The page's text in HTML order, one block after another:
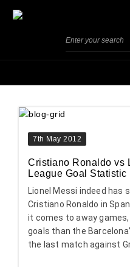
7th May 2012
Cristiano Ronaldo vs
League Goal Statistic
Lionel Messi indeed has
Cristiano Ronaldo in
it comes to away
goals than the
the last match against